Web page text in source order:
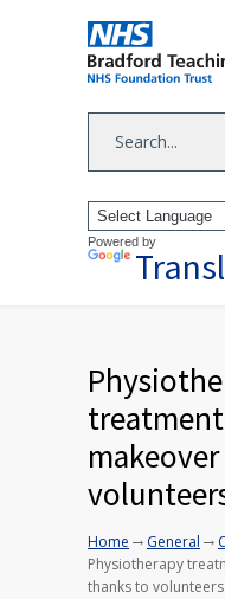
Powered by
Home → General →
Physiotherapy
thanks to volunteers